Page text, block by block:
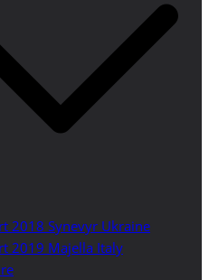
2018 Synevyr Ukraine
2019 Majella Italy